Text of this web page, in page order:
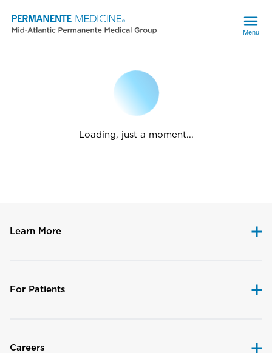
Menu
Loading, just a moment...
Learn More
For Patients
Careers